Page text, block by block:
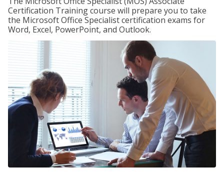
Certification Training course will prepare you to take
the Microsoft Office Specialist certification exams for
Word, Excel, PowerPoint, and Outlook.